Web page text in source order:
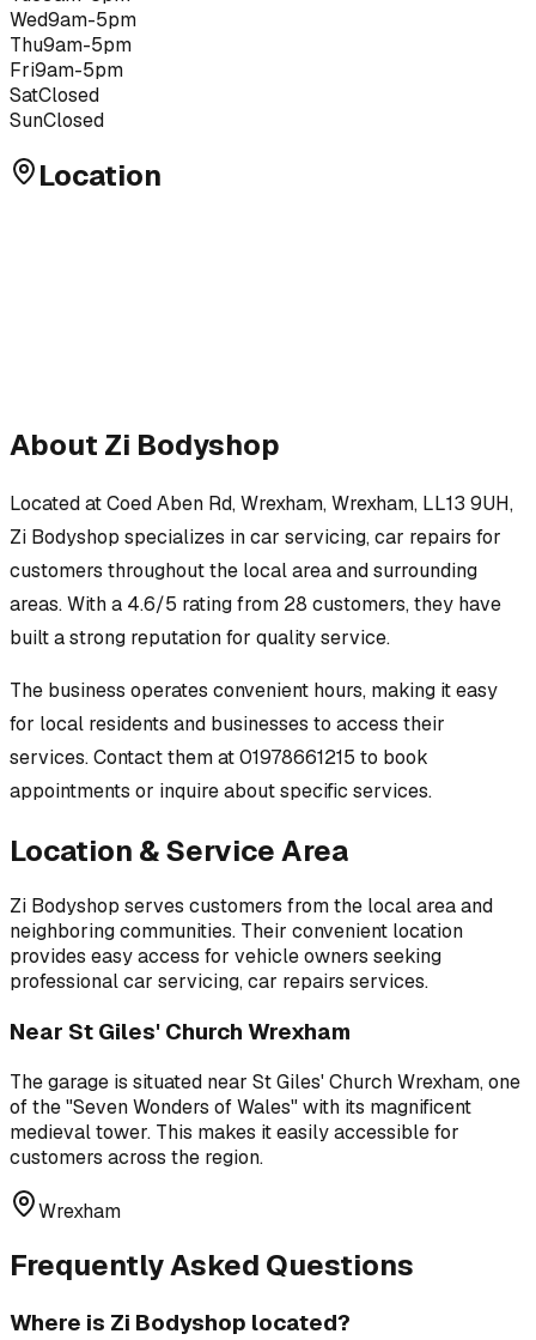
Wed9am-5pm
Thu9am-5pm
Fri9am-5pm
SatClosed
SunClosed
Location
About Zi Bodyshop
Located atCoed Aben Rd, Wrexham, Wrexham, LL13 9UH,
Zi Bodyshop specializes incar servicing, car repairs for
customers throughoutthe local areaand surrounding
areas.With a 4.6/5 rating from 28 customers, they have
built a strong reputation for quality service.
The business operates convenient hours, making it easy
for local residents and businesses to access their
services.Contact them at 01978661215 to book
appointments or inquire about specific services.
Location & Service Area
Zi Bodyshop serves customers fromthe local areaand
neighboring communities. Their convenient location
provides easy access for vehicle owners seeking
professionalcar servicing, car repairs services.
Near St Giles' Church Wrexham
The garage is situated near St Giles' Church Wrexham,one
of the "Seven Wonders of Wales" with its magnificent
medieval tower. This makes it easily accessible for
customers across the region.
Wrexham
Frequently Asked Questions
Where is Zi Bodyshop located?